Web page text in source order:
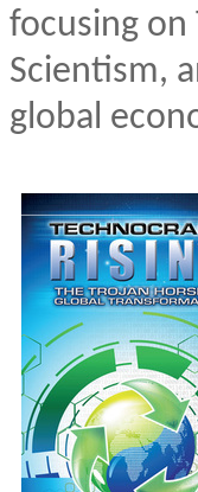
focusing on
Scientism,
global